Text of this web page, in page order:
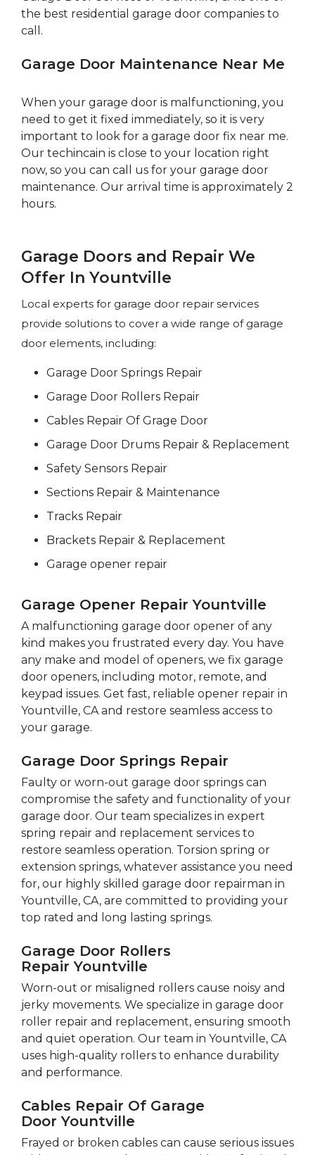
the best residential garage door companies to
call.
Garage Door Maintenance Near Me
When your garage door is malfunctioning, you
need to get it fixed immediately, so it is very
important to look for a garage door fix near me.
Our techincain is close to your location right
now, so you can call us for your garage door
maintenance. Our arrival time is approximately 2
hours.
Garage Doors and Repair We
Offer In Yountville
Local experts for garage door repair services
provide solutions to cover a wide range of garage
door elements, including:
Garage Door Springs Repair
Garage Door Rollers Repair
Cables Repair Of Grage Door
Garage Door Drums Repair & Replacement
Safety Sensors Repair
Sections Repair & Maintenance
Tracks Repair
Brackets Repair & Replacement
Garage opener repair
Garage Opener Repair Yountville
A malfunctioning garage door opener of any
kind makes you frustrated every day. You have
any make and model of openers, we fix garage
door openers, including motor, remote, and
keypad issues. Get fast, reliable opener repair in
Yountville, CA and restore seamless access to
your garage.
Garage Door Springs Repair
Faulty or worn-out garage door springs can
compromise the safety and functionality of your
garage door. Our team specializes in expert
spring repair and replacement services to
restore seamless operation. Torsion spring or
extension springs, whatever assistance you need
for, our highly skilled garage door repairman in
Yountville, CA, are committed to providing your
top rated and long lasting springs.
Garage Door Rollers
Repair Yountville
Worn-out or misaligned rollers cause noisy and
jerky movements. We specialize in garage door
roller repair and replacement, ensuring smooth
and quiet operation. Our team in Yountville, CA
uses high-quality rollers to enhance durability
and performance.
Cables Repair Of Garage
Door Yountville
Frayed or broken cables can cause serious issues